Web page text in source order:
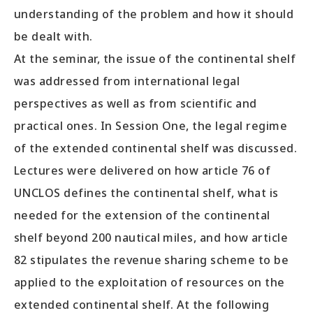
understanding of the problem and how it should
be dealt with.
At the seminar, the issue of the continental shelf
was addressed from international legal
perspectives as well as from scientific and
practical ones. In Session One, the legal regime
of the extended continental shelf was discussed.
Lectures were delivered on how article 76 of
UNCLOS defines the continental shelf, what is
needed for the extension of the continental
shelf beyond 200 nautical miles, and how article
82 stipulates the revenue sharing scheme to be
applied to the exploitation of resources on the
extended continental shelf. At the following